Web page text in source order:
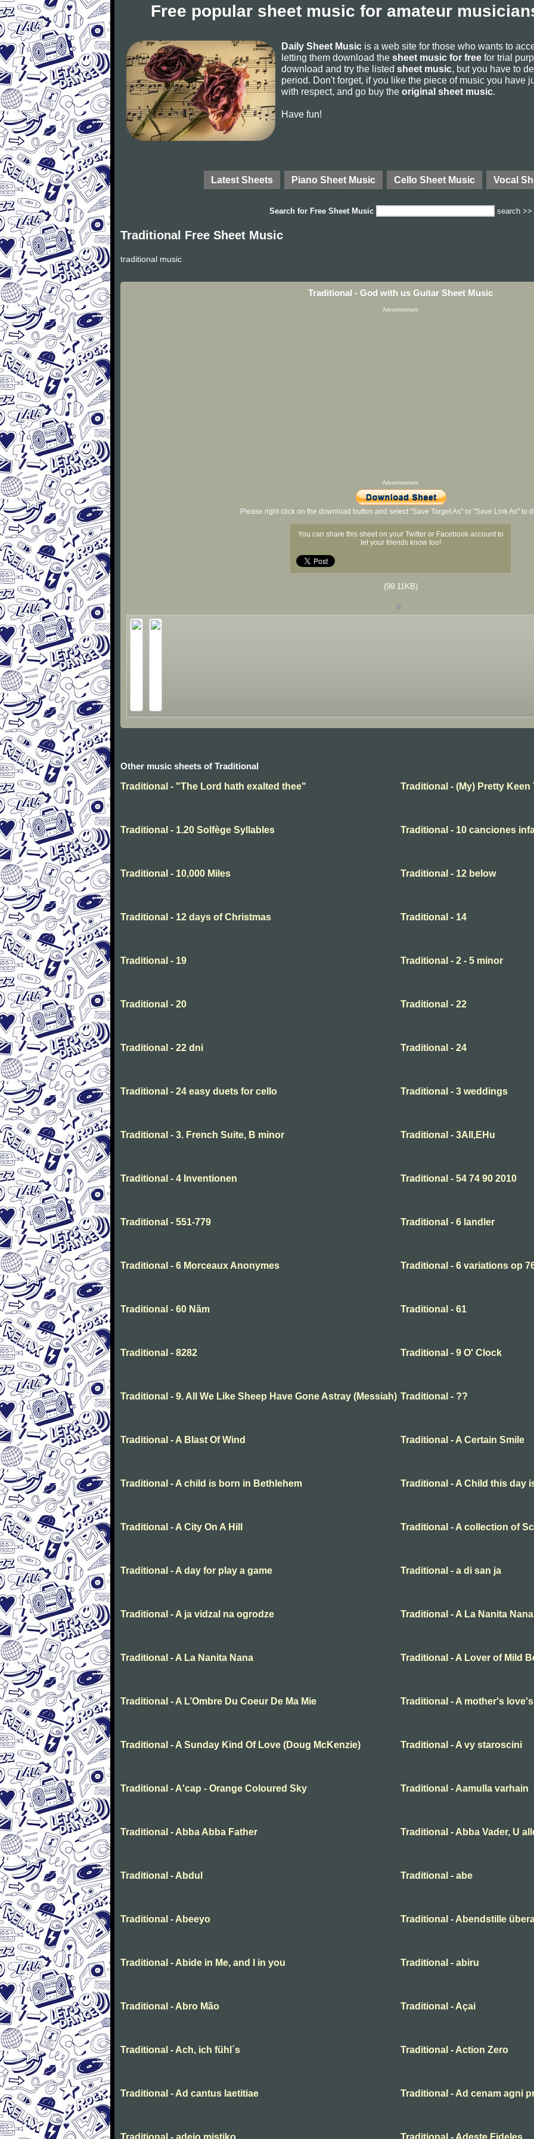
Free popular sheet music for amateur
Daily Sheet Music is a web site for those who wants to
letting them download the sheet music for free for trial
download and try the listed sheet music, but you have to
period. Don't forget, if you like the piece of music you have
with respect, and go buy the original sheet music.
Have fun!
Latest Sheets Piano Sheet Music Cello Sheet Music Vocal
Search for Free Sheet Music search >>
Traditional Free Sheet Music
traditional music
Traditional - God with us Guitar Sheet Music
Advertisement
Advertisement
Please right click on the download button and select "Save Target As" or "Save Link As" to
You can share this sheet on your Twitter or Facebook account to
let your friends know too!
(99.11KB)
Other music sheets of Traditional
Traditional - "The Lord hath exalted thee"
Traditional - (My) Pretty Keen
Traditional - 1.20 Solfège Syllables Traditional - 10 canciones
Traditional - 10,000 Miles Traditional - 12 below
Traditional - 12 days of Christmas Traditional - 14
Traditional - 19 Traditional - 2 - 5 minor
Traditional - 20 Traditional - 22
Traditional - 22 dni Traditional - 24
Traditional - 24 easy duets for cello Traditional - 3 weddings
Traditional - 3. French Suite, B minor Traditional - 3All,EHu
Traditional - 4 Inventionen Traditional - 54 74 90 2010
Traditional - 551-779 Traditional - 6 landler
Traditional - 6 Morceaux Anonymes Traditional - 6 variations op
Traditional - 60 Năm Traditional - 61
Traditional - 8282 Traditional - 9 O' Clock
Traditional - 9. All We Like Sheep Have Gone Astray (Messiah) Traditional - ??
Traditional - A Blast Of Wind Traditional - A Certain Smile
Traditional - A child is born in Bethlehem Traditional - A Child this day
Traditional - A City On A Hill Traditional - A collection of
Traditional - A day for play a game Traditional - a di san ja
Traditional - A ja vidzal na ogrodze Traditional - A La Nanita Nana
Traditional - A La Nanita Nana Traditional - A Lover of Mild
Traditional - A L’Ombre Du Coeur De Ma Mie Traditional - A mother's
Traditional - A Sunday Kind Of Love (Doug McKenzie) Traditional - A vy staroscini
Traditional - A'cap - Orange Coloured Sky Traditional - Aamulla varhain
Traditional - Abba Abba Father Traditional - Abba Vader, U
Traditional - Abdul Traditional - abe
Traditional - Abeeyo Traditional - Abendstille
Traditional - Abide in Me, and I in you Traditional - abiru
Traditional - Abro Mão Traditional - Açai
Traditional - Ach, ich fühl´s Traditional - Action Zero
Traditional - Ad cantus laetitiae Traditional - Ad cenam agni
Traditional - adeio mistiko Traditional - Adeste Fideles